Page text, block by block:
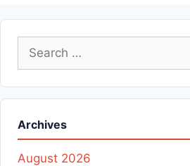
Search
for:
Archives
August 2026